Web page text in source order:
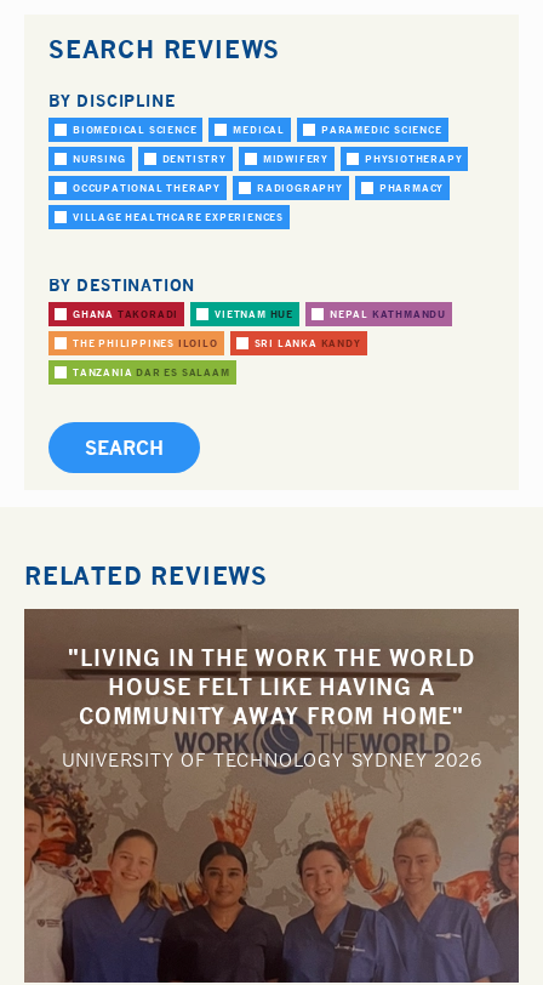
SEARCH REVIEWS
BY DISCIPLINE
BIOMEDICAL SCIENCE MEDICAL PARAMEDIC SCIENCE
NURSING DENTISTRY MIDWIFERY PHYSIOTHERAPY
OCCUPATIONAL THERAPY RADIOGRAPHY PHARMACY
VILLAGE HEALTHCARE EXPERIENCES
BY DESTINATION
GHANA TAKORADI VIETNAM HUE NEPAL KATHMANDU
THE PHILIPPINES ILOILO SRI LANKA KANDY
TANZANIA DAR ES SALAAM
RELATED REVIEWS
"LIVING IN THE WORK THE WORLD
HOUSE FELT LIKE HAVING A
COMMUNITY AWAY FROM HOME"
UNIVERSITY OF TECHNOLOGY SYDNEY2026